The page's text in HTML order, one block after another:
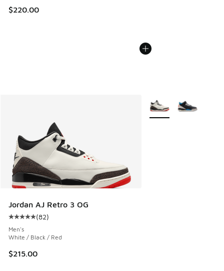
$220.00
Jordan AJ Retro 3 OG
Average customer rating - [5 out of 5 stars], 82 reviews
(82)
Men's
White / Black / Red
$215.00
More Colors Available